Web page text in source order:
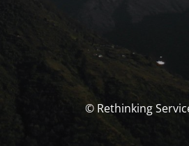
© Rethinking